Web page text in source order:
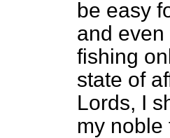
be easy
and
fishing
state of
Lords, I
my noble